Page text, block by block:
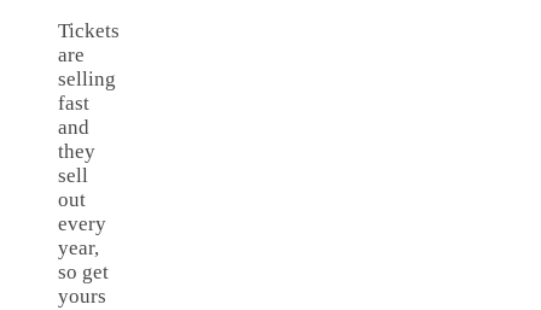
Tickets
are
selling
fast
and
they
sell
out
every
year,
so get
yours